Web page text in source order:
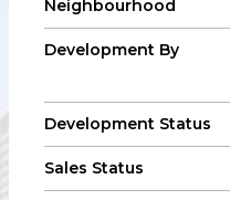
Neighbourhood
Development By
Development Status
Sales Status